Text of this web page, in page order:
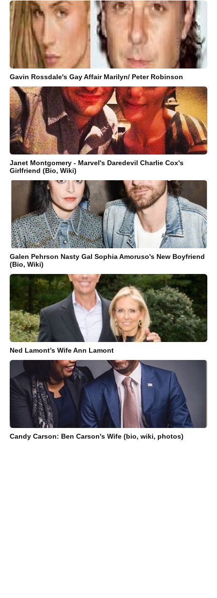
Gavin Rossdale's Gay Affair Marilyn/ Peter Robinson
Janet Montgomery - Marvel's Daredevil Charlie Cox's
Girlfriend (Bio, Wiki)
Galen Pehrson Nasty Gal Sophia Amoruso's New Boyfriend
(Bio, Wiki)
Ned Lamont’s Wife Ann Lamont
Candy Carson: Ben Carson's Wife (bio, wiki, photos)